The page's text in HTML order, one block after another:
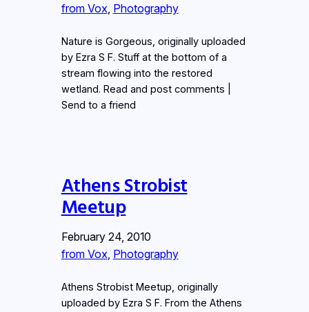
from Vox Photography
Nature is Gorgeous, originally uploaded
by Ezra S F. Stuff at the bottom of a
stream flowing into the restored
wetland. Read and post comments |
Send to a friend
Athens Strobist
Meetup
February 24, 2010
from Vox Photography
Athens Strobist Meetup, originally
uploaded by Ezra S F. From the Athens